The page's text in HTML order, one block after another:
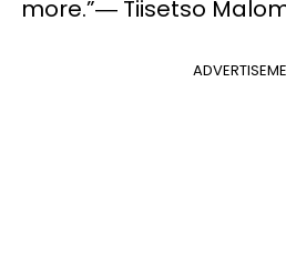
more.”― Tiisetso